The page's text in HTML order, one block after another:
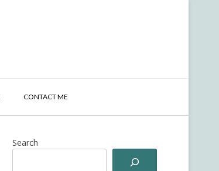
CONTACT ME
Search